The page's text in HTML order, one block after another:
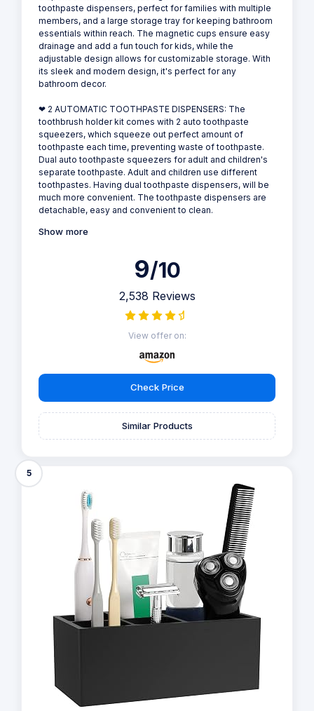
toothpaste dispensers, perfect for families with multiple
members, and a large storage tray for keeping bathroom
essentials within reach. The magnetic cups ensure easy
drainage and add a fun touch for kids, while the
adjustable design allows for customizable storage. With
its sleek and modern design, it's perfect for any
bathroom decor.
❤ 2 AUTOMATIC TOOTHPASTE DISPENSERS: The
toothbrush holder kit comes with 2 auto toothpaste
squeezers, which squeeze out perfect amount of
toothpaste each time, preventing waste of toothpaste.
Dual auto toothpaste squeezers for adult and children's
separate toothpaste. Adult and children use different
toothpastes. Having dual toothpaste dispensers, will be
much more convenient. The toothpaste dispensers are
detachable, easy and convenient to clean.
Show more
9/10
2,538 Reviews
View offer on:
Check Price
Similar Products
5